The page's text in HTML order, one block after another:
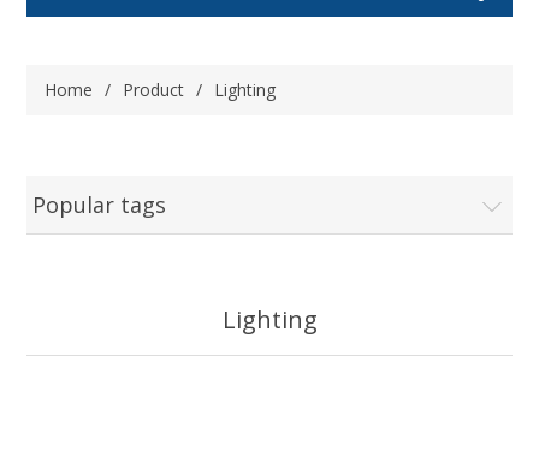
Home / Product / Lighting
Popular tags
Lighting